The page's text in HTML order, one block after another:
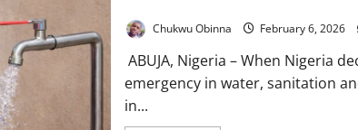
Infrastructure
Chukwu Obinna February 6, 2026
ABUJA, Nigeria – When Nigeria
emergency in water, sanitation
in...